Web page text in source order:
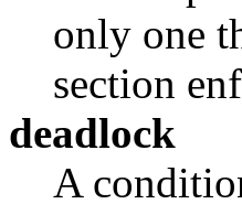
only one
section
deadlock
A